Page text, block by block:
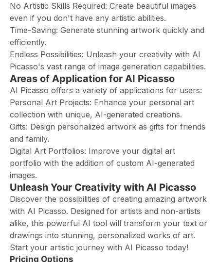
No Artistic Skills Required: Create beautiful images
even if you don't have any artistic abilities.
Time-Saving: Generate stunning artwork quickly and
efficiently.
Endless Possibilities: Unleash your creativity with AI
Picasso's vast range of image generation capabilities.
Areas of Application for AI Picasso
AI Picasso offers a variety of applications for users:
Personal Art Projects: Enhance your personal art
collection with unique, AI-generated creations.
Gifts: Design personalized artwork as gifts for friends
and family.
Digital Art Portfolios: Improve your digital art
portfolio with the addition of custom AI-generated
images.
Unleash Your Creativity with AI Picasso
Discover the possibilities of creating amazing artwork
with AI Picasso. Designed for artists and non-artists
alike, this powerful AI tool will transform your text or
drawings into stunning, personalized works of art.
Start your artistic journey with AI Picasso today!
Pricing Options